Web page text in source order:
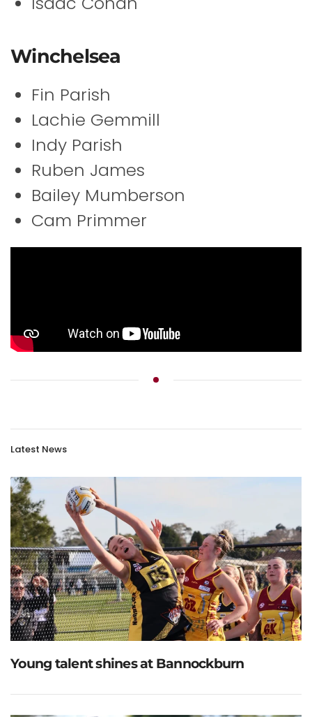
Winchelsea
Fin Parish
Lachie Gemmill
Indy Parish
Ruben James
Bailey Mumberson
Cam Primmer
Latest News
Young talent shines at Bannockburn